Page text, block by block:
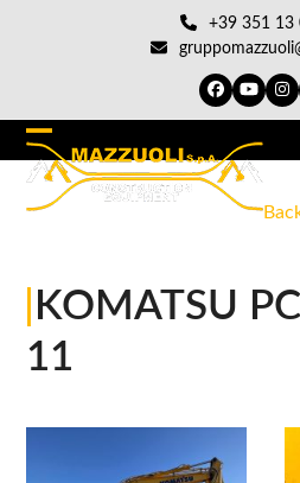
+39 351 13
Facebook
Open
mobile
Close
mobile
KOMATSU
11